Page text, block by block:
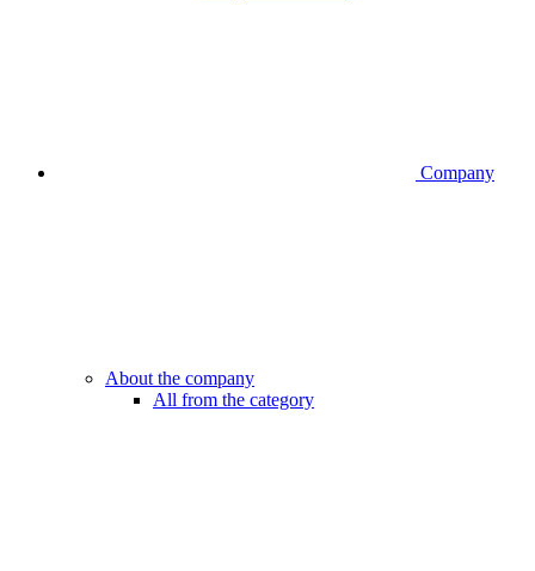
Company
About the company
All from the category